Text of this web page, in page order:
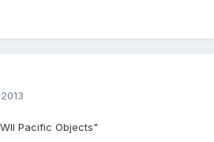
Pacific Objects"